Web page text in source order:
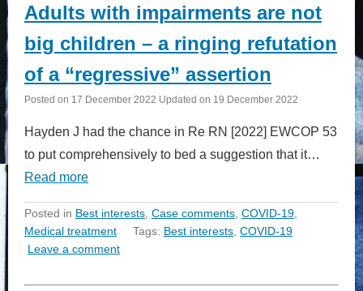
Adults with impairments are not
big children – a ringing refutation
of a “regressive” assertion
Posted on 17 December 2022 Updated on 19 December 2022
Hayden J had the chance in Re RN [2022] EWCOP 53
to put comprehensively to bed a suggestion that it…
Read more
Posted in Best interests Case comments COVID-19
Medical treatment
Tags: Best interests COVID-19
Leave a comment